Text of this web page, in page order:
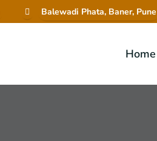
Balewadi Phata, Baner, Pune
Home